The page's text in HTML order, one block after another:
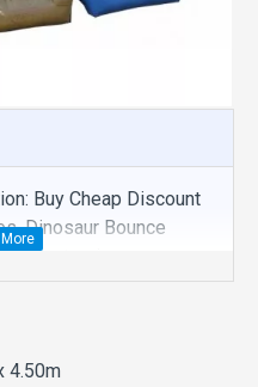
Buy Cheap Discount
Dinosaur Bounce
Customize
Purchase Inflatable
Price.
4.50m